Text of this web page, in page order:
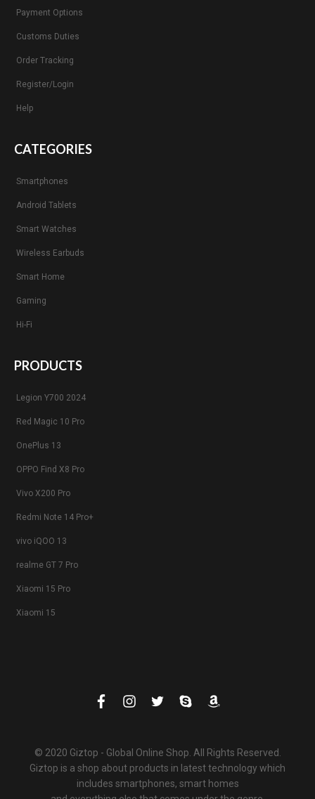
Payment Options
Customs Duties
Order Tracking
Register/Login
Help
CATEGORIES
Smartphones
Android Tablets
Smart Watches
Wireless Earbuds
Smart Home
Gaming
Hi-Fi
PRODUCTS
Legion Y700 2024
Red Magic 10 Pro
OnePlus 13
OPPO Find X8 Pro
Vivo X200 Pro
Redmi Note 14 Pro+
vivo iQOO 13
realme GT 7 Pro
Xiaomi 15 Pro
Xiaomi 15
© 2020 Giztop - Global Online Shop. All Rights Reserved.
Giztop is a shop about products in latest technology which
includes smartphones, smart homes